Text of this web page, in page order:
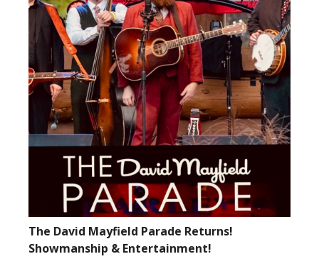
The David Mayfield Parade Returns!
Showmanship & Entertainment!